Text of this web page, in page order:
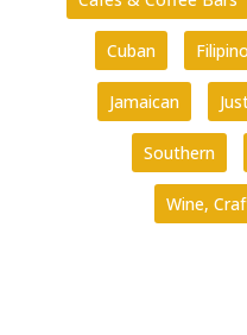
Cuban Filipino
Jamaican
Southern
Wine,